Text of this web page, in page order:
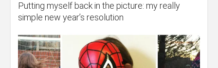
Putting myself back in the picture: my really
simple new year’s resolution